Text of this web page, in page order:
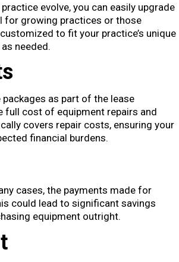
evolve, you can easily upgrade
for growing practices or those
to fit your practice’s unique
needed.
as part of the lease
full cost of equipment repairs and
covers repair costs, ensuring your
financial burdens.
cases, the payments made for
could lead to significant savings
equipment outright.